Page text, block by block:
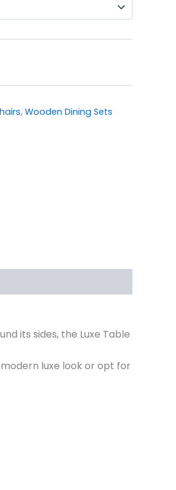
, Wooden Dining Sets
its sides, the Luxe Table
luxe look or opt for